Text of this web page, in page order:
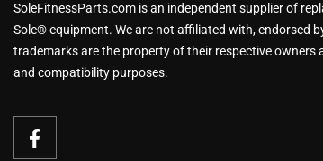
SoleFitnessParts.com is an independent supplier of
Sole® equipment. We are not affiliated with, endorsed
trademarks are the property of their respective owners
and compatibility purposes.